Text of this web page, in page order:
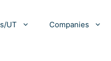
UT Companies